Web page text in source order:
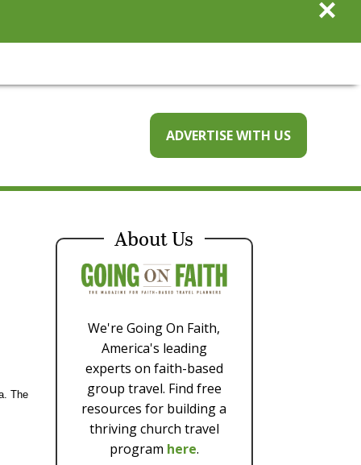
ADVERTISE WITH US
The
About Us
We're Going On Faith,
America's leading
experts on faith-based
group travel. Find free
resources for building a
thriving church travel
program here.
×